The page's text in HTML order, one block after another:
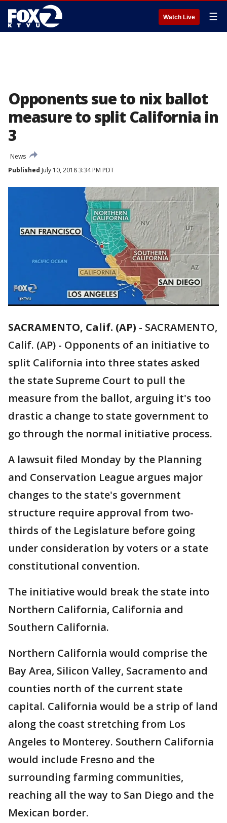
Watch Live ☰
Opponents sue to nix ballot
measure to split California in
3
News
Published July 10, 2018 3:34 PM PDT
SACRAMENTO, Calif. (AP) - SACRAMENTO,
Calif. (AP) - Opponents of an initiative to
split California into three states asked
the state Supreme Court to pull the
measure from the ballot, arguing it's too
drastic a change to state government to
go through the normal initiative process.
A lawsuit filed Monday by the Planning
and Conservation League argues major
changes to the state's government
structure require approval from two-
thirds of the Legislature before going
under consideration by voters or a state
constitutional convention.
The initiative would break the state into
Northern California, California and
Southern California.
Northern California would comprise the
Bay Area, Silicon Valley, Sacramento and
counties north of the current state
capital. California would be a strip of land
along the coast stretching from Los
Angeles to Monterey. Southern California
would include Fresno and the
surrounding farming communities,
reaching all the way to San Diego and the
Mexican border.